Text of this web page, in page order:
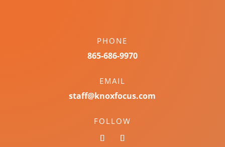
PHONE
865-686-9970
EMAIL
staff@knoxfocus.com
FOLLOW